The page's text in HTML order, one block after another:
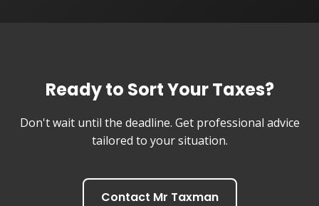
Ready to Sort Your Taxes?
Don't wait until the deadline. Get professional advice
tailored to your situation.
Contact Mr Taxman